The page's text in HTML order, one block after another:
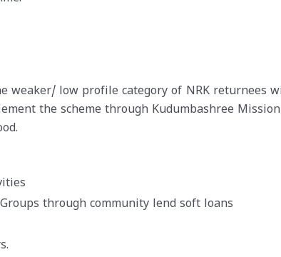
weaker/ low profile category of NRK returnees
the scheme through Kudumbashree
through community lend soft loans